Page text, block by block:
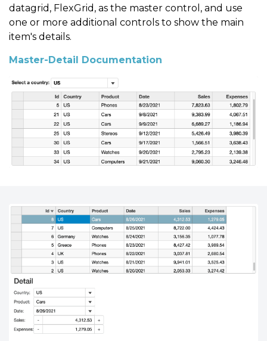
datagrid, FlexGrid, as the master control, and use
one or more additional controls to show the main
item's details.
Master-Detail Documentation